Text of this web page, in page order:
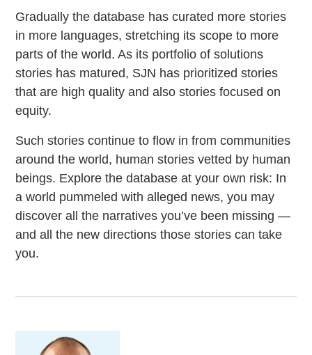
Gradually the database has curated more stories
in more languages, stretching its scope to more
parts of the world. As its portfolio of solutions
stories has matured, SJN has prioritized stories
that are high quality and also stories focused on
equity.
Such stories continue to flow in from communities
around the world, human stories vetted by human
beings. Explore the database at your own risk: In
a world pummeled with alleged news, you may
discover all the narratives you’ve been missing —
and all the new directions those stories can take
you.